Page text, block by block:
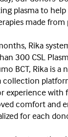
plasma to
made from
Rika
300 CSL
BCT, Rika is a
collection
experience with
comfort and
for each